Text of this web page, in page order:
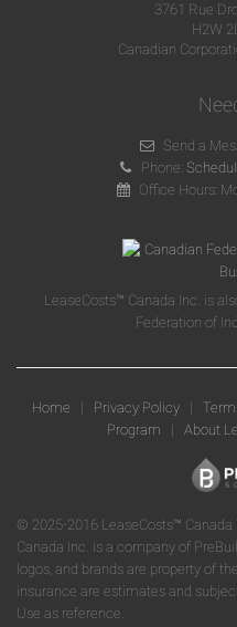
3761 Rue
H2W
Canadian
Send a
Phone:
Office Hours:
LeaseCosts™ Canada Inc. is
Federation of
Home | Privacy Policy |
Program | About
© 2025-2016 LeaseCosts™
Canada Inc. is a company of
logos, and brands are property of
insurance are estimates and
Use as reference.